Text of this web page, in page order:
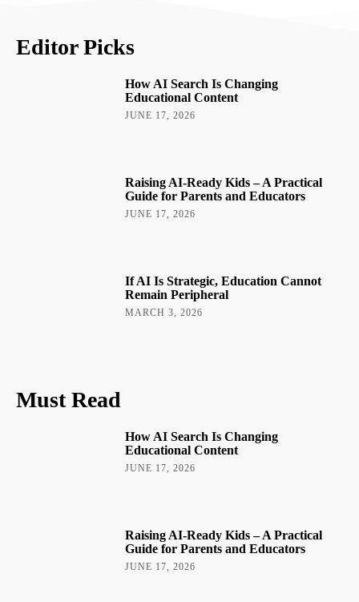
Editor Picks
How AI Search Is Changing
Educational Content
JUNE 17, 2026
Raising AI-Ready Kids – A Practical
Guide for Parents and Educators
JUNE 17, 2026
If AI Is Strategic, Education Cannot
Remain Peripheral
MARCH 3, 2026
Must Read
How AI Search Is Changing
Educational Content
JUNE 17, 2026
Raising AI-Ready Kids – A Practical
Guide for Parents and Educators
JUNE 17, 2026